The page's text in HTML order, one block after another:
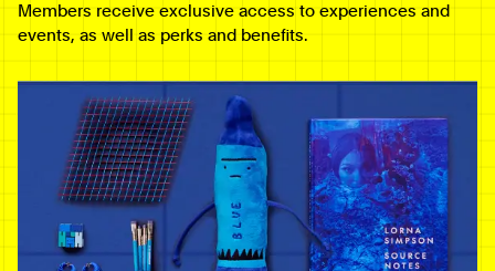
Members receive exclusive access to experiences and
events, as well as perks and benefits.